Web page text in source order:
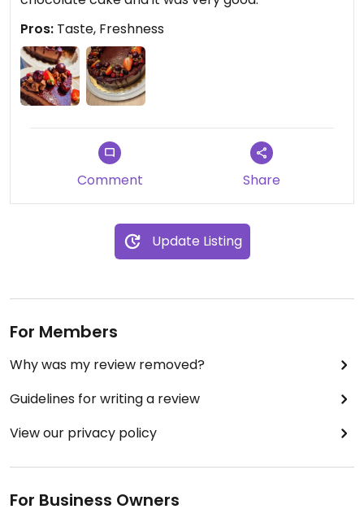
Pros: Taste, Freshness
Comment Share
Update Listing
For Members
Why was my review removed?
Guidelines for writing a review
View our privacy policy
For Business Owners